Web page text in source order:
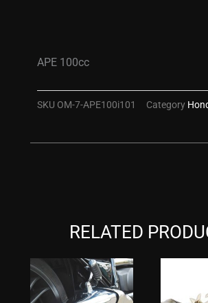
RELATED
APE 100cc
SKU OM-7-APE100i101 Category